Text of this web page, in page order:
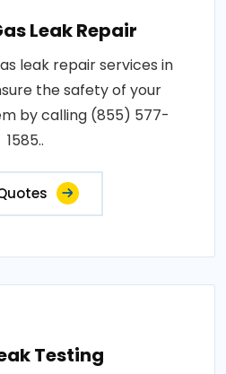
Leak Repair
leak repair services in
the safety of your
by calling (855) 577-
1585..
Testing